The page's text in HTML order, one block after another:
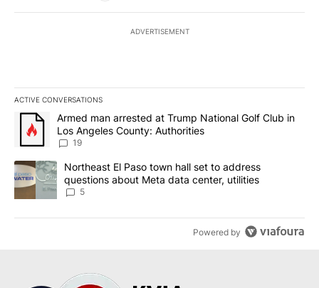
ADVERTISEMENT
ACTIVE CONVERSATIONS
The following is a list of the most commented articles in the last
A trending article titled "Armed man arrested at Trump National
Armed man arrested at Trump National Golf Club in
Los Angeles County: Authorities
19
A trending article titled "Northeast El Paso town hall set to
Northeast El Paso town hall set to address
questions about Meta data center, utilities
5
Powered by